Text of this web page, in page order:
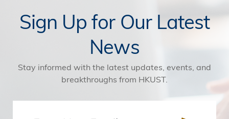
Sign Up for Our Latest
News
Stay informed with the latest updates, events, and
breakthroughs from HKUST.